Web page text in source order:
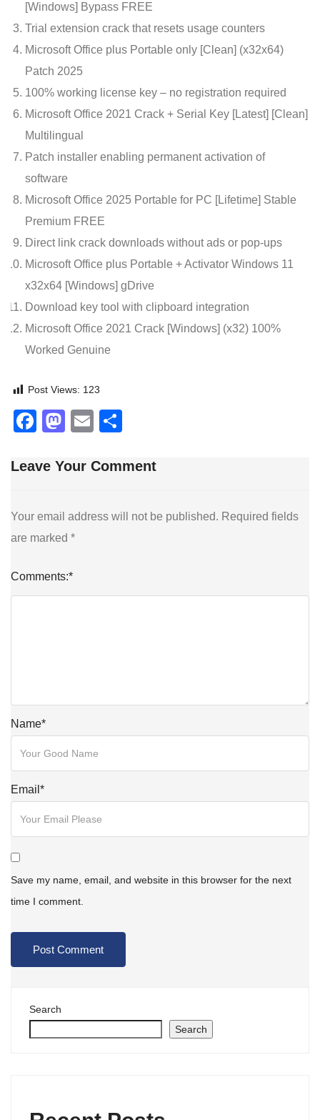
[Windows] Bypass FREE
Trial extension crack that resets usage counters
Microsoft Office plus Portable only [Clean] (x32x64)
Patch 2025
100% working license key – no registration required
Microsoft Office 2021 Crack + Serial Key [Latest] [Clean]
Multilingual
Patch installer enabling permanent activation of
software
Microsoft Office 2025 Portable for PC [Lifetime] Stable
Premium FREE
Direct link crack downloads without ads or pop-ups
Microsoft Office plus Portable + Activator Windows 11
x32x64 [Windows] gDrive
Download key tool with clipboard integration
Microsoft Office 2021 Crack [Windows] (x32) 100%
Worked Genuine
Post Views: 123
Facebook
Mastodon
Email
Leave Your Comment
Your email address will not be published. Required fields
are marked *
Comments:*
Name*
Email *
Save my name, email, and website in this browser for the next
time I comment.
Search
Search